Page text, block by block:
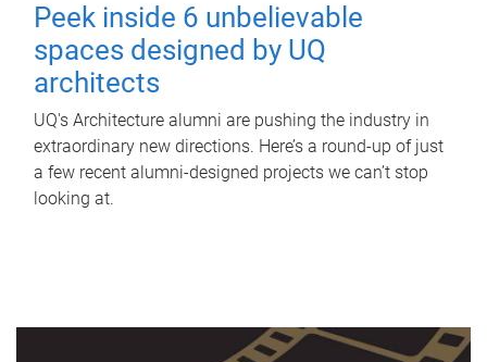
Peek inside 6 unbelievable
spaces designed by UQ
architects
UQ's Architecture alumni are pushing the industry in
extraordinary new directions. Here’s a round-up of just
a few recent alumni-designed projects we can’t stop
looking at.